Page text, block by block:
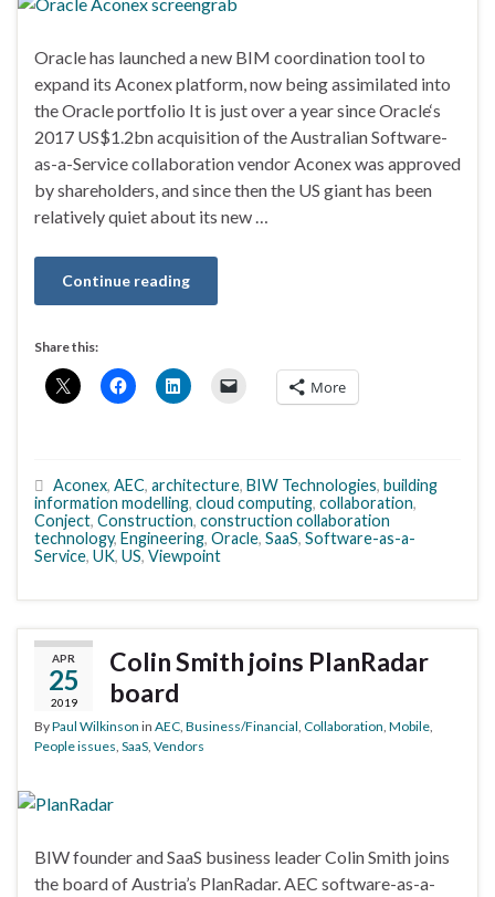
Oracle has launched a new BIM coordination tool to
expand its Aconex platform, now being assimilated into
the Oracle portfolio It is just over a year since Oracle‘s
2017 US$1.2bn acquisition of the Australian Software-
as-a-Service collaboration vendor Aconex was approved
by shareholders, and since then the US giant has been
relatively quiet about its new …
Continue reading
Share this:
More
Aconex, AEC, architecture, BIW Technologies, building
information modelling, cloud computing, collaboration,
Conject, Construction, construction collaboration
technology, Engineering, Oracle, SaaS, Software-as-a-
Service, UK, US, Viewpoint
APR
25
2019
Colin Smith joins PlanRadar
board
ByPaul Wilkinson in AEC Business/Financial Collaboration Mobile
People issues SaaS Vendors
BIW founder and SaaS business leader Colin Smith joins
the board of Austria’s PlanRadar. AEC software-as-a-